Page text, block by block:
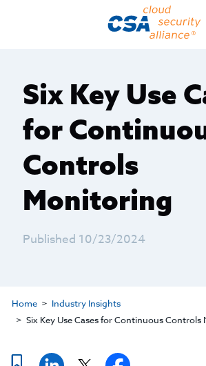
Six Key Use
for
Controls
Monitoring
Published 10/23/2024
Home
Industry Insights
Six Key Use Cases for Continuous